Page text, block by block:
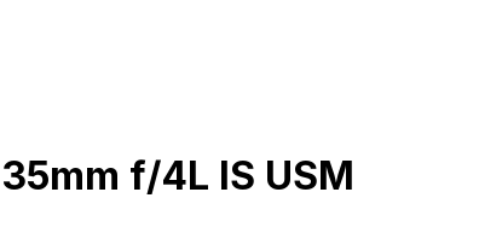
f/4L IS USM